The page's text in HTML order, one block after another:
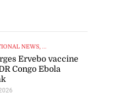
NEWS, ...
Ervebo vaccine
Congo Ebola